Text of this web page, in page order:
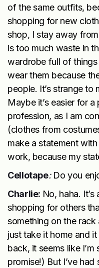
of the same outfits,
shopping for new
shop, I stay away
is too much waste in
wardrobe full of
wear them because
people. It’s strange to
Maybe it’s easier for
profession, as I am
(clothes from
make a statement
work, because my
Cellotape: Do you
Charlie: No, haha.
shopping for others
something on the
just take it home and
back, it seems like
promise!) But I’ve